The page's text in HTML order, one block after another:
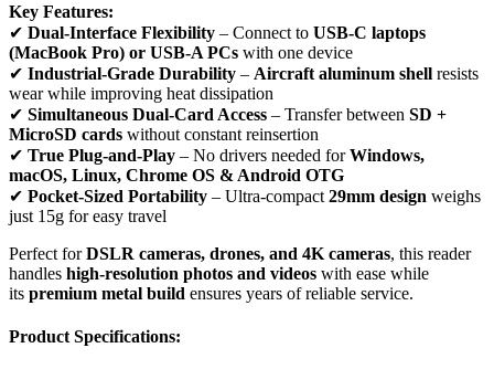
Key Features:
✔ Dual-Interface Flexibility – Connect to USB-C laptops
(MacBook Pro) or USB-A PCs with one device
✔ Industrial-Grade Durability – Aircraft aluminum shell resists
wear while improving heat dissipation
✔ Simultaneous Dual-Card Access – Transfer between SD +
MicroSD cards without constant reinsertion
✔ True Plug-and-Play – No drivers needed forWindows,
macOS, Linux, Chrome OS & Android OTG
✔ Pocket-Sized Portability – Ultra-compact 29mm design weighs
just 15g for easy travel
Perfect forDSLR cameras, drones, and 4K cameras, this reader
handles high-resolution photos and videos with ease while
its premium metal build ensures years of reliable service.
Product Specifications: